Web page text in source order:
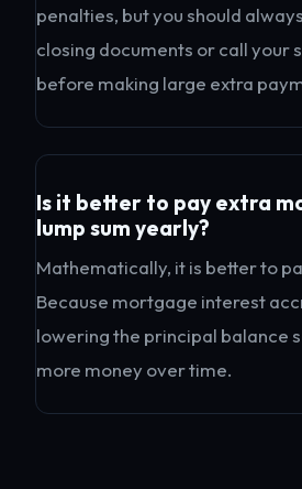
penalties, but you should
closing documents or call your
before making large extra
Is it better to pay extra
lump sum yearly?
Mathematically, it is better to
Because mortgage interest
lowering the principal balance
more money over time.